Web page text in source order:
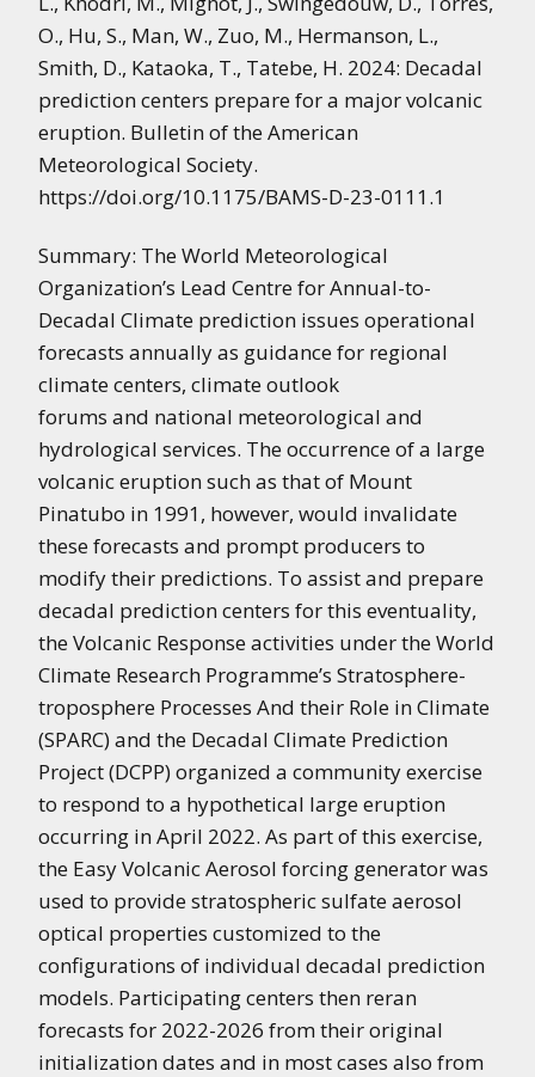
O., Hu, S., Man, W., Zuo, M., Hermanson, L.,
Smith, D., Kataoka, T., Tatebe, H. 2024: Decadal
prediction centers prepare for a major volcanic
eruption. Bulletin of the American
Meteorological Society.
https://doi.org/10.1175/BAMS-D-23-0111.1
Summary: The World Meteorological
Organization’s Lead Centre for Annual-to-
Decadal Climate prediction issues operational
forecasts annually as guidance for regional
climate centers, climate outlook
forums and national meteorological and
hydrological services. The occurrence of a large
volcanic eruption such as that of Mount
Pinatubo in 1991, however, would invalidate
these forecasts and prompt producers to
modify their predictions. To assist and prepare
decadal prediction centers for this eventuality,
the Volcanic Response activities under the World
Climate Research Programme’s Stratosphere-
troposphere Processes And their Role in Climate
(SPARC) and the Decadal Climate Prediction
Project (DCPP) organized a community exercise
to respond to a hypothetical large eruption
occurring in April 2022. As part of this exercise,
the Easy Volcanic Aerosol forcing generator was
used to provide stratospheric sulfate aerosol
optical properties customized to the
configurations of individual decadal prediction
models. Participating centers then reran
forecasts for 2022-2026 from their original
initialization dates and in most cases also from